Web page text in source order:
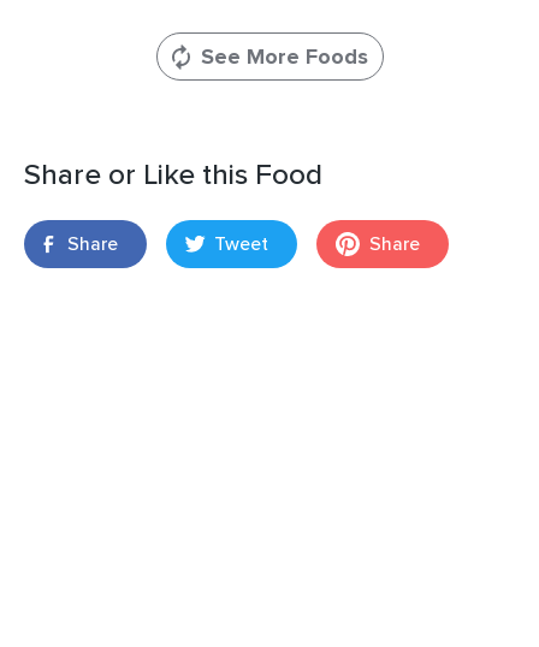
See More Foods
Share or Like this Food
Share Tweet Share